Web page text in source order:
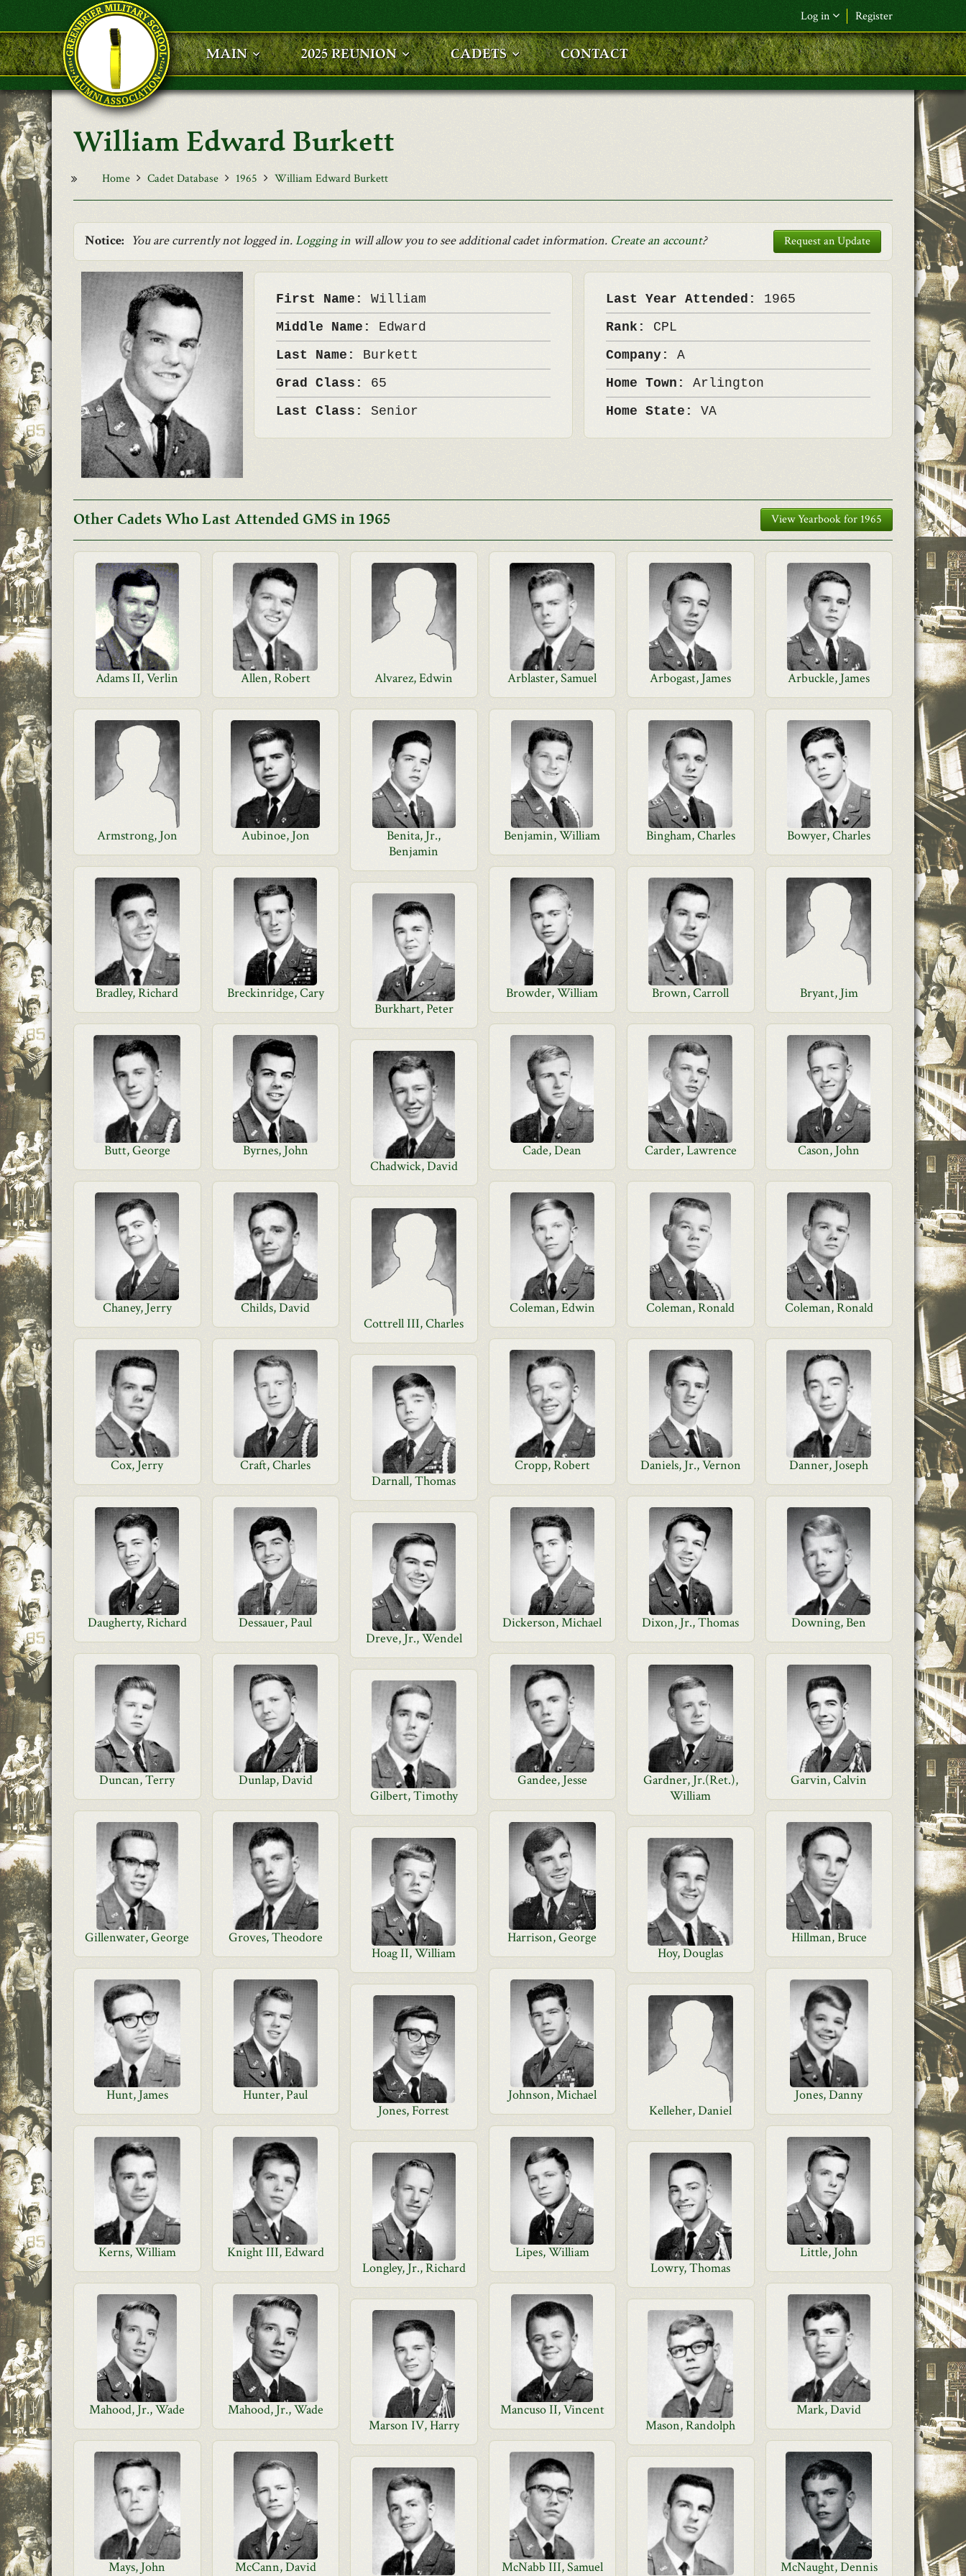
Skip to main content
Log in Register
F&L Name (or) E-mail*
Password*
MAIN 2025 REUNION CADETS CONTACT
William Edward Burkett
Home Cadet Database 1965 William Edward Burkett
Notice: You are currently not logged in.Logging in will allow you to see additional cadet information. Create an account? Request an Update
First Name: William
Middle Name: Edward
Last Name: Burkett
Grad Class: 65
Last Class: Senior
Last Year Attended: 1965
Rank: CPL
Company:A
Home Town:Arlington
Home State:VA
Other Cadets Who Last Attended GMS in 1965 View Yearbook for 1965
Adams II, Verlin Allen, Robert Alvarez, Edwin Arblaster, Samuel Arbogast, James Arbuckle, James
Armstrong, Jon Aubinoe, Jon
Benita, Jr.,
Benjamin
Benjamin, William Bingham, Charles Bowyer, Charles
Bradley, Richard Breckinridge, Cary Browder, William Brown, Carroll
Bryant, Jim
Burkhart, Peter
Butt, George Byrnes, John Cade, Dean Carder, Lawrence
Cason, John
Chadwick, David
Chaney, Jerry Childs, David Coleman, Edwin Coleman, Ronald
Coleman, Ronald
Cottrell III, Charles
Cox, Jerry Craft, Charles Cropp, Robert Daniels, Jr., Vernon
Danner, Joseph
Darnall, Thomas
Daugherty, Richard Dessauer, Paul Dickerson, Michael Dixon, Jr., Thomas
Downing, Ben
Dreve, Jr., Wendel
Duncan, Terry Dunlap, David Gandee, Jesse
Gardner, Jr.(Ret.),
William
Garvin, Calvin
Gilbert, Timothy
Gillenwater, George Groves, Theodore Harrison, George
Hillman, Bruce
Hoag II, William
Hoy, Douglas
Hunt, James Hunter, Paul Johnson, Michael
Jones, Danny
Jones, Forrest
Kelleher, Daniel
Kerns, William Knight III, Edward Lipes, William
Little, John
Longley, Jr., Richard
Lowry, Thomas
Mahood, Jr., Wade Mahood, Jr., Wade Mancuso II, Vincent
Mark, David
Marson IV, Harry
Mason, Randolph
Mays, John McCann, David McNabb III, Samuel
McNaught, Dennis